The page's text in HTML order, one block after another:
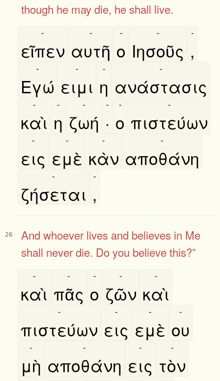
though he maydie, he shall live.
εῖπεν
-
αυτῆ
-
ο
-
Ιησοῦς
-
,
-
Εγώ
-
ειμι
-
η
-
ανάστασις
-
καὶ
-
η
-
ζωή
-
·
-
ο
-
πιστεύων
-
εις
-
εμὲ
-
κὰν
-
αποθάνη
-
ζήσεται
-
,
-
26
And whoever lives and believes in Me
shall never die. Do you believe this?”
καὶ
-
πᾶς
-
ο
-
ζῶν
-
καὶ
-
πιστεύων
-
εις
-
εμὲ
-
ου
-
μὴ
-
αποθάνη
-
εις
-
τὸν
-